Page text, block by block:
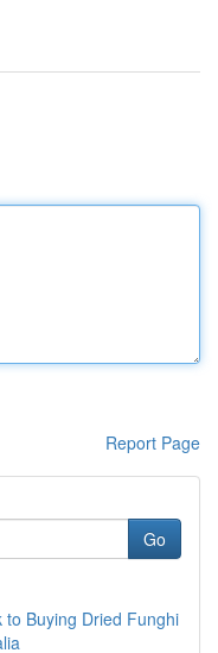
Report Page
Go
to Buying Dried Funghi